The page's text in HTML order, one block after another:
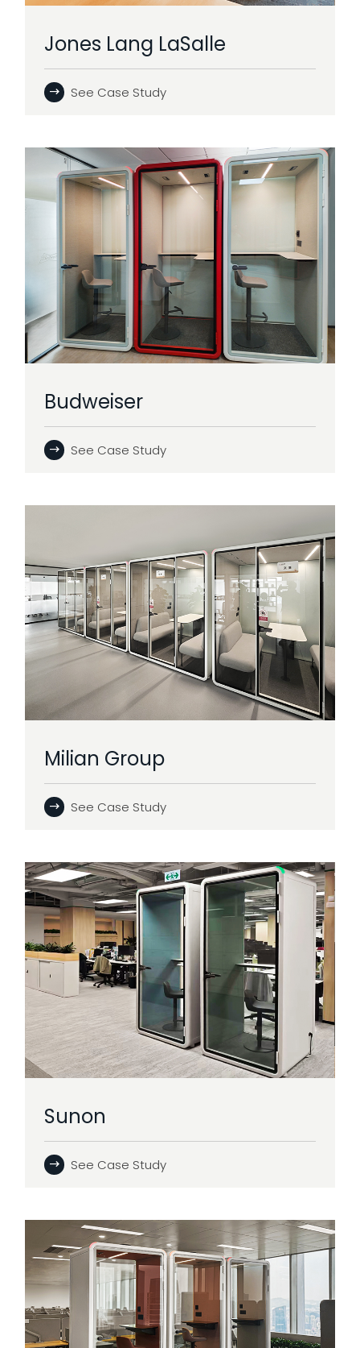
Jones Lang LaSalle
See Case Study
Budweiser
See Case Study
Milian Group
See Case Study
Sunon
See Case Study